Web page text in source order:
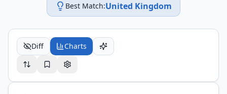
Best Match:United Kingdom
Diff Charts